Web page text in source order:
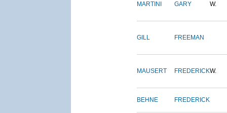
MARTINI GARY W.
GILL FREEMAN
MAUSERT FREDERICKW.
BEHNE FREDERICK